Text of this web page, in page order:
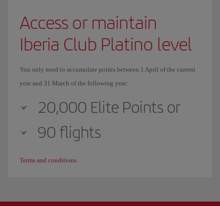
Access or maintain
Iberia Club Platino level
You only need to accumulate points between 1 April of the current
year and 31 March of the following year:
20,000 Elite Points or
90 flights
Terms and conditions